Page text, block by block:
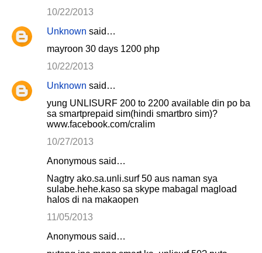
10/22/2013
Unknown said…
mayroon 30 days 1200 php
10/22/2013
Unknown said…
yung UNLISURF 200 to 2200 available din po ba
sa smartprepaid sim(hindi smartbro sim)?
www.facebook.com/cralim
10/27/2013
Anonymous said…
Nagtry ako.sa.unli.surf 50 aus naman sya
sulabe.hehe.kaso sa skype mabagal magload
halos di na makaopen
11/05/2013
Anonymous said…